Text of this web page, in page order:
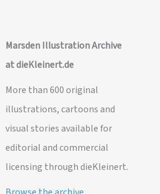
Marsden Illustration Archive
at dieKleinert.de
More than 600 original
illustrations, cartoons and
visual stories available for
editorial and commercial
licensing through dieKleinert.